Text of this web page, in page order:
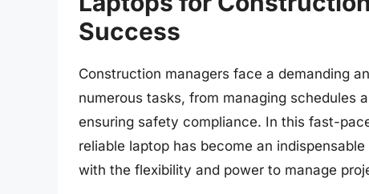
Success
Construction managers face a demanding
numerous tasks, from managing schedules
ensuring safety compliance. In this fast-
reliable laptop has become an
with the flexibility and power to manage